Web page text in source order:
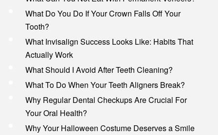
What Do You Do If Your Crown Falls Off Your
Tooth?
What Invisalign Success Looks Like: Habits That
Actually Work
What Should I Avoid After Teeth Cleaning?
What To Do When Your Teeth Aligners Break?
Why Regular Dental Checkups Are Crucial For
Your Oral Health?
Why Your Halloween Costume Deserves a Smile